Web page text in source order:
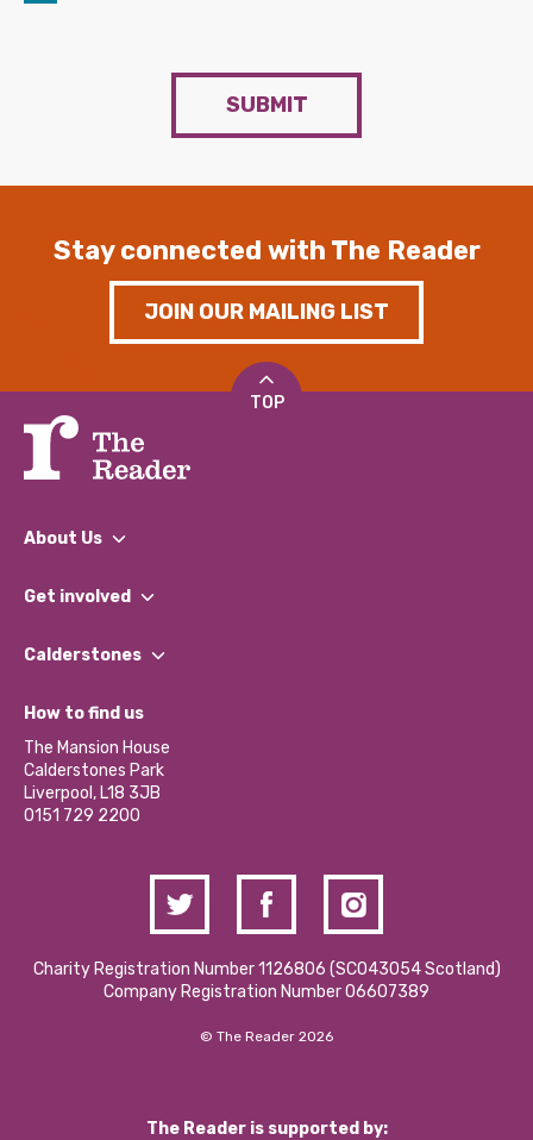
SUBMIT
Stay connected with The Reader
JOIN OUR MAILING LIST
TOP
About Us
What We Do
Our Impact Report 2024/2025
Our Social Media Moderation Policy
Get involved
Find a Group
Become a Volunteer
Partner With Us
Donations and Fundraising
Contact Us / Media Enquiries
Calderstones
What’s Happening
Calderstones Membership
Hire a Space
How to find us
The Mansion House
Calderstones Park
Liverpool, L18 3JB
0151 729 2200
Charity Registration Number 1126806 (SCO43054 Scotland)
Company Registration Number 06607389
© The Reader 2026
The Reader is supported by: